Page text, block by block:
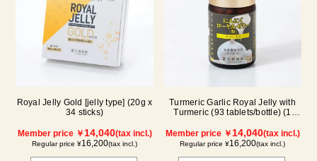
Royal Jelly Gold [jelly type] (20g x
34 sticks)
Member price ￥14,040(tax incl.)
Regular price ¥16,200(tax incl.)
Turmeric Garlic Royal Jelly with
Turmeric (93 tablets/bottle) (1
Member price ￥14,040(tax incl.)
Regular price ¥16,200(tax incl.)